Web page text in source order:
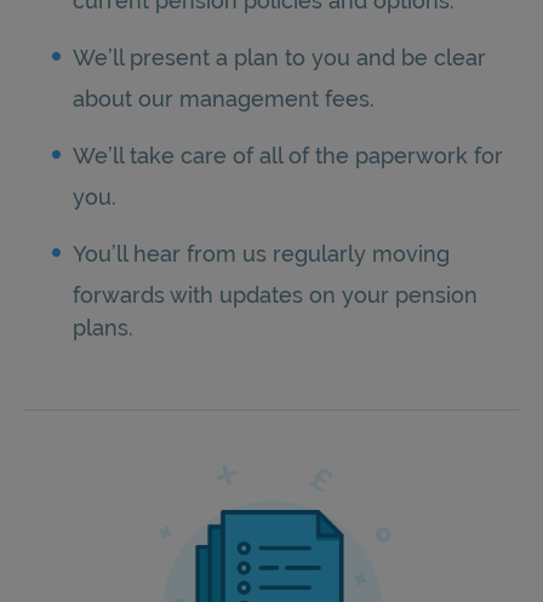
We’ll present a plan to you and be clear
about our management fees.
We’ll take care of all of the paperwork for
you.
You’ll hear from us regularly moving
forwards with updates on your pension
plans.